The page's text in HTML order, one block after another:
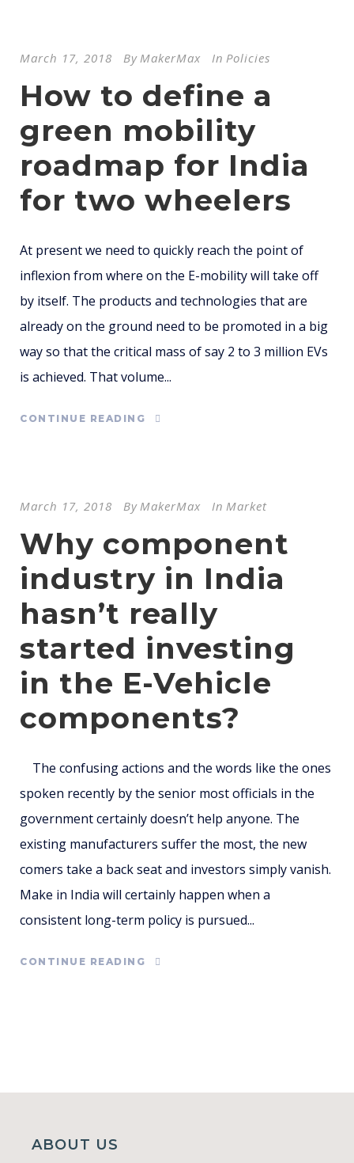
March 17, 2018 ByMakerMax In Policies
How to define a
green mobility
roadmap for India
for two wheelers
At present we need to quickly reach the point of
inflexion from where on the E-mobility will take off
by itself. The products and technologies that are
already on the ground need to be promoted in a big
way so that the critical mass of say 2 to 3 million EVs
is achieved. That volume...
CONTINUE READING
March 17, 2018 ByMakerMax In Market
Why component
industry in India
hasn’t really
started investing
in the E-Vehicle
components?
The confusing actions and the words like the ones
spoken recently by the senior most officials in the
government certainly doesn’t help anyone. The
existing manufacturers suffer the most, the new
comers take a back seat and investors simply vanish.
Make in India will certainly happen when a
consistent long-term policy is pursued...
CONTINUE READING
ABOUT US